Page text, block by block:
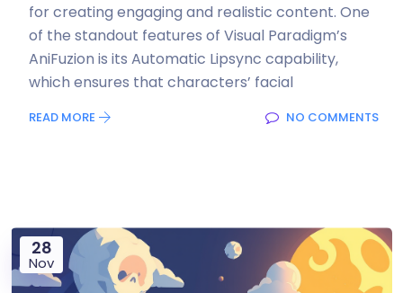
for creating engaging and realistic content. One
of the standout features of Visual Paradigm’s
AniFuzion is its Automatic Lipsync capability,
which ensures that characters’ facial
READ MORE NO COMMENTS
28
Nov